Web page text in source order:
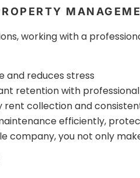
working with a
and reduces stress
retention with
rent collection and
efficiently,
company, you not only